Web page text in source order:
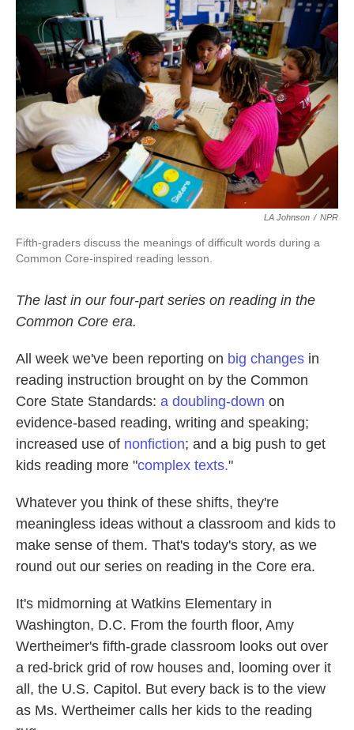
k
n
LA Johnson / NPR
Fifth-graders discuss the meanings of difficult words during a
Common Core-inspired reading lesson.
The last in our four-part series on reading in the
Common Core era.
All week we've been reporting on big changes in
reading instruction brought on by the Common
Core State Standards: a doubling-down on
evidence-based reading, writing and speaking;
increased use of nonfiction; and a big push to get
kids reading more "complex texts."
Whatever you think of these shifts, they're
meaningless ideas without a classroom and kids to
make sense of them. That's today's story, as we
round out our series on reading in the Core era.
It's midmorning at Watkins Elementary in
Washington, D.C. From the fourth floor, Amy
Wertheimer's fifth-grade classroom looks out over
a red-brick grid of row houses and, looming over it
all, the U.S. Capitol. But every back is to the view
as Ms. Wertheimer calls her kids to the reading